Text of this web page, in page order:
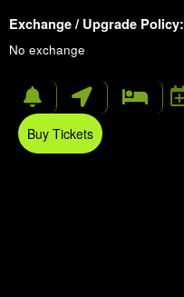
Exchange / Upgrade Policy:
No exchange
Buy Tickets